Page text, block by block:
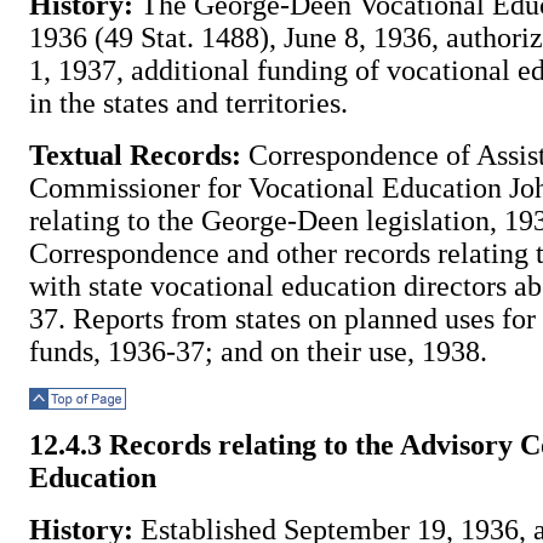
1936 (49 Stat. 1488), June 8, 1936,
1, 1937, additional funding of vocational
in the states and territories.
Textual Records: Correspondence of
Commissioner for Vocational Education
relating to the George-Deen legislation,
Correspondence and other records relating
with state vocational education directors
37. Reports from states on planned uses
funds, 1936-37; and on their use, 1938.
12.4.3 Records relating to the Advisory
Education
History: Established September 19, 1936,